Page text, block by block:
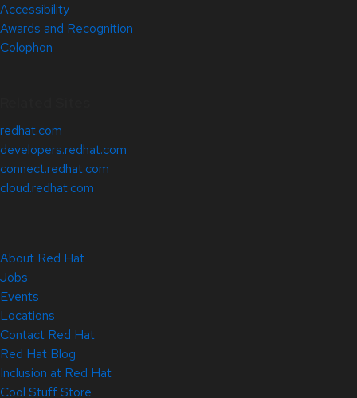
Accessibility
Awards and Recognition
Colophon
redhat.com
developers.redhat.com
connect.redhat.com
cloud.redhat.com
About Red Hat
Jobs
Events
Locations
Contact Red Hat
Red Hat Blog
Inclusion at Red Hat
Cool Stuff Store